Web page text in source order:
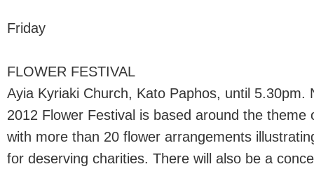
Friday
FLOWER FESTIVAL
Ayia Kyriaki Church, Kato Paphos, until 5.30pm.
2012 Flower Festival is based around the theme
with more than 20 flower arrangements
for deserving charities. There will also be a